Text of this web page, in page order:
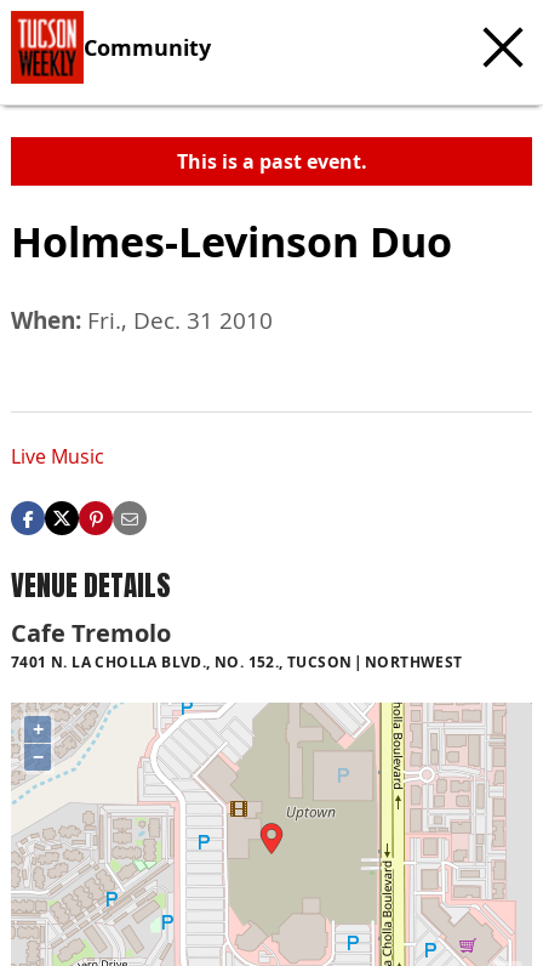
Community
This is a past event.
Holmes-Levinson Duo
When: Fri., Dec. 31 2010
Live Music
VENUE DETAILS
Cafe Tremolo
7401 N. LA CHOLLA BLVD., NO. 152., TUCSON NORTHWEST
+
−